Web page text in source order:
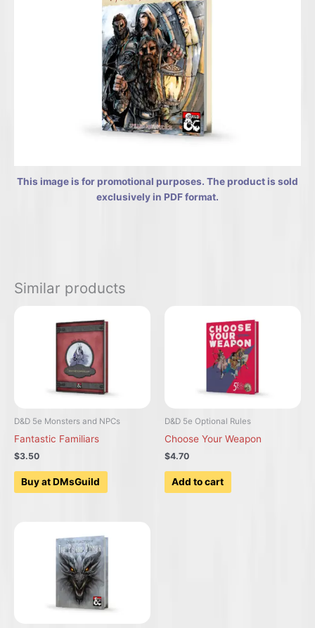
This image is for promotional purposes. The product is sold
exclusively in PDF format.
Similar products
D&D 5e Monsters and NPCs
Fantastic Familiars
$3.50
Buy at DMsGuild
D&D 5e Optional Rules
Choose Your Weapon
$4.70
Add to cart